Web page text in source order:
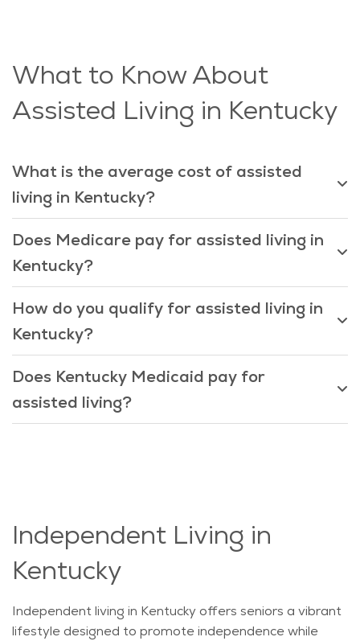
What to Know About
Assisted Living in Kentucky
What is the average cost of assisted
living in Kentucky?
Does Medicare pay for assisted living in
Kentucky?
How do you qualify for assisted living in
Kentucky?
Does Kentucky Medicaid pay for
assisted living?
Independent Living in
Kentucky
Independent living in Kentucky offers seniors a vibrant
lifestyle designed to promote independence while